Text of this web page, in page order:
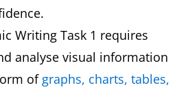
Writing Task 1 requires
analyse visual information
of graphs, charts, tables,